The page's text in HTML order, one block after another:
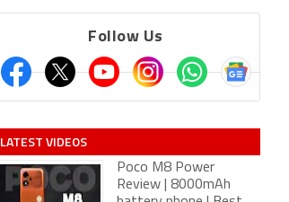
Follow Us
LATEST VIDEOS
Poco M8 Power
Review | 8000mAh